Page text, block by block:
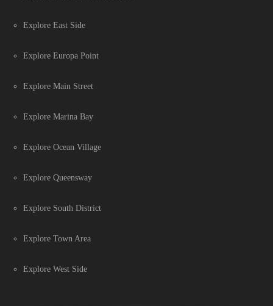
Explore East Side
Explore Europa Point
Explore Main Street
Explore Marina Bay
Explore Ocean Village
Explore Queensway
Explore South District
Explore Town Area
Explore West Side